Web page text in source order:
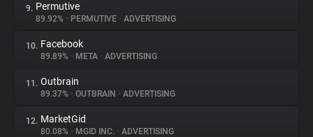
9. Permutive
89.92% • PERMUTIVE • ADVERTISING
10. Facebook
89.89% • META • ADVERTISING
11. Outbrain
89.37% • OUTBRAIN • ADVERTISING
12. MarketGid
80.08% • MGID INC. • ADVERTISING